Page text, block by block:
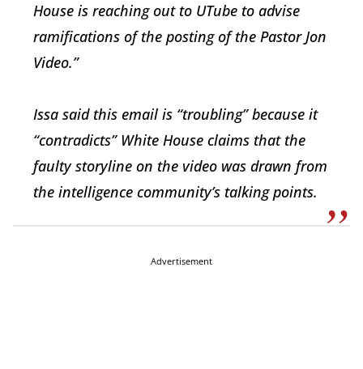
House is reaching out to UTube to advise
ramifications of the posting of the Pastor Jon
Video.”
Issa said this email is “troubling” because it
“contradicts” White House claims that the
faulty storyline on the video was drawn from
the intelligence community’s talking points.
Advertisement